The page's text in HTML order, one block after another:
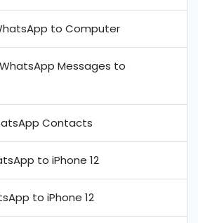
to Computer
Messages to
Contacts
to iPhone 12
to iPhone 12